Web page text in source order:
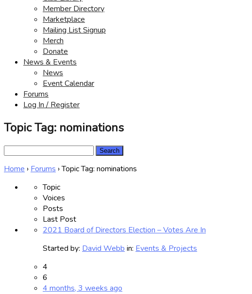
Member Directory
Marketplace
Mailing List Signup
Merch
Donate
News & Events
News
Event Calendar
Forums
Log In / Register
Topic Tag: nominations
Home › Forums ›Topic Tag: nominations
Topic
Voices
Posts
Last Post
2021 Board of Directors Election – Votes Are In
Started by: David Webb in: Events & Projects
4
6
4 months, 3 weeks ago